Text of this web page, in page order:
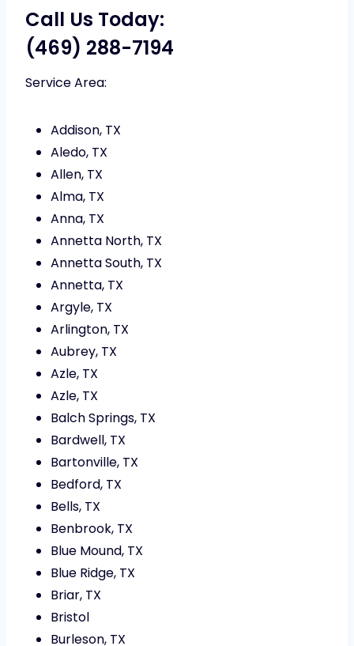
Call Us Today:
(469) 288-7194
Service Area:
Addison, TX
Aledo, TX
Allen, TX
Alma, TX
Anna, TX
Annetta North, TX
Annetta South, TX
Annetta, TX
Argyle, TX
Arlington, TX
Aubrey, TX
Azle, TX
Azle, TX
Balch Springs, TX
Bardwell, TX
Bartonville, TX
Bedford, TX
Bells, TX
Benbrook, TX
Blue Mound, TX
Blue Ridge, TX
Briar, TX
Bristol
Burleson, TX